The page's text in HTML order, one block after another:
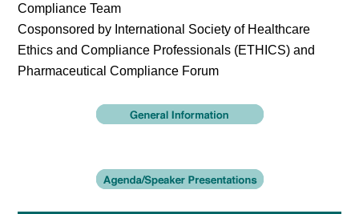
Compliance Team
Cosponsored by International Society of Healthcare
Ethics and Compliance Professionals (ETHICS) and
Pharmaceutical Compliance Forum